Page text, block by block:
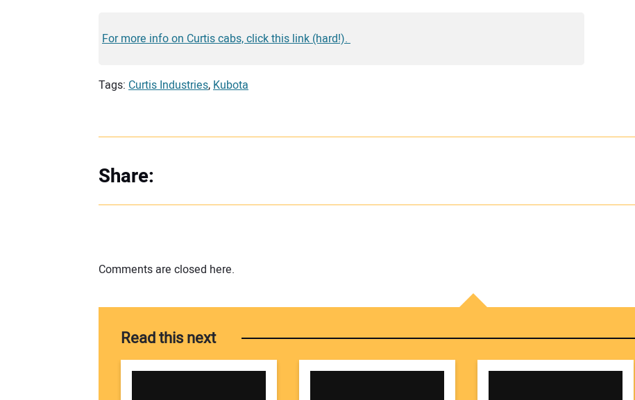
For more info on Curtis cabs, click this link (hard!).
Tags: Curtis Industries,Kubota
Share:
Comments are closed here.
Read this next